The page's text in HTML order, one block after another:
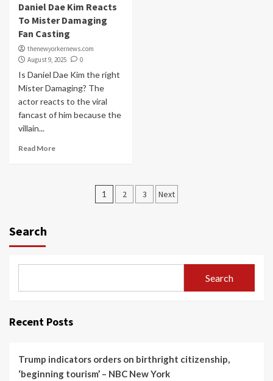
Daniel Dae Kim Reacts
To Mister Damaging
Fan Casting
thenewyorkernews.com
August 9, 2025
0
Is Daniel Dae Kim the right
Mister Damaging? The
actor reacts to the viral
fancast of him because the
villain...
Read More
Posts
1 2 3 Next
Search
Search
Recent Posts
Trump indicators orders on birthright citizenship,
‘beginning tourism’ – NBC New York